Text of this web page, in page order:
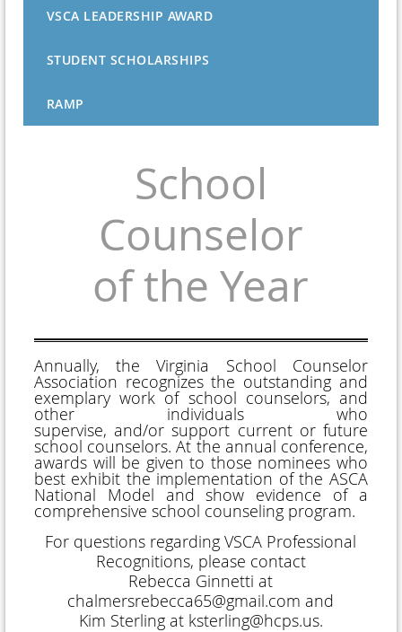
VSCA LEADERSHIP AWARD
STUDENT SCHOLARSHIPS
RAMP
School
Counselor
of the Year
Annually, the Virginia School Counselor
Association recognizes the outstanding and
exemplary work of school counselors, and
other individuals who
supervise, and/or support current or future
school counselors. At the annual conference,
awards will be given to those nominees who
best exhibit the implementation of the ASCA
National Model and show evidence of a
comprehensive school counseling program.
For questions regarding VSCA Professional
Recognitions, please contact
Rebecca Ginnetti at
chalmersrebecca65@gmail.com and
Kim Sterling at ksterling@hcps.us.